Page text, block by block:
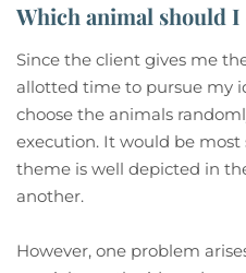
Which animal should I
Since the client gives me
allotted time to pursue my
choose the animals
execution. It would be
theme is well depicted in
another.
However, one problem